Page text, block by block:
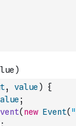
, value )
{
;
( new Event(